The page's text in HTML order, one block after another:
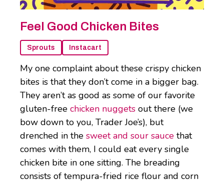
Feel Good Chicken Bites
Sprouts Instacart
My one complaint about these crispy chicken
bites is that they don’t come in a bigger bag.
They aren’t as good as some of our favorite
gluten-free chicken nuggets out there (we
bow down to you, Trader Joe’s), but
drenched in the sweet and sour sauce that
comes with them, I could eat every single
chicken bite in one sitting. The breading
consists of tempura-fried rice flour and corn